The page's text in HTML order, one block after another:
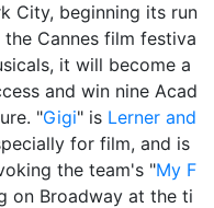
City, beginning its run
Cannes film festiva
it will become a
and win nine Acad
"Gigi" is Lerner and
for film, and is
the team's "My F
on Broadway at the ti